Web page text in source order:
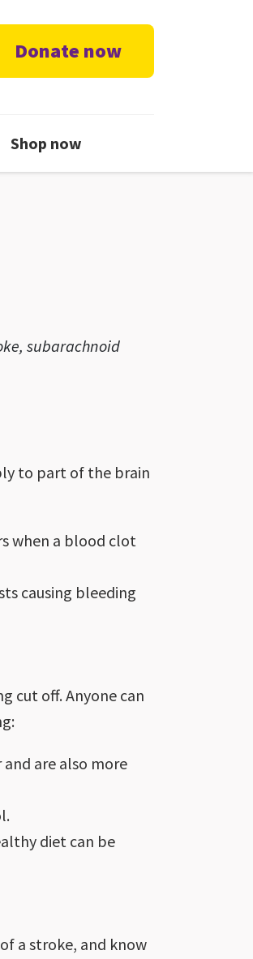
Donate now
menu
Shop now
subarachnoid
to part of the brain
when a blood clot
causing bleeding
cut off. Anyone can
are also more
diet can be
a stroke, and know